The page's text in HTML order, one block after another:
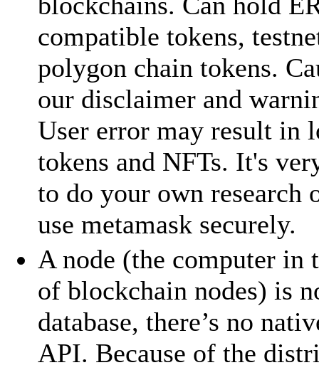
compatible tokens,
polygon chain tokens.
our disclaimer and
User error may result in
tokens and NFTs. It's
to do your own research
use metamask securely.
A node (the computer in
of blockchain nodes) is
database, there’s no
API. Because of the